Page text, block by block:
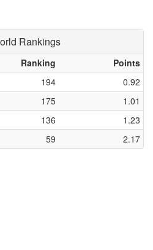
Rankings
Ranking
Points
194
0.92
175
1.01
136
1.23
59 2.17